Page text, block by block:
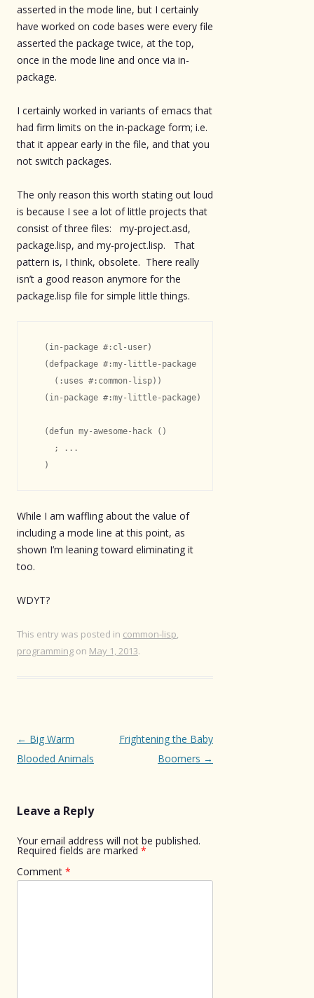
asserted in the mode line, but I certainly
have worked on code bases were every file
asserted the package twice, at the top,
once in the mode line and once via in-
package.
I certainly worked in variants of emacs that
had firm limits on the in-package form; i.e.
that it appear early in the file, and that you
not switch packages.
The only reason this worth stating out loud
is because I see a lot of little projects that
consist of three files: my-project.asd,
package.lisp, and my-project.lisp. That
pattern is, I think, obsolete. There really
isn’t a good reason anymore for the
package.lisp file for simple little things.
  (in-package #:cl-user)
  (defpackage #:my-little-package
    (:uses #:common-lisp))
  (in-package #:my-little-package)
  (defun my-awesome-hack ()
    ; ...
While I am waffling about the value of
including a mode line at this point, as
shown I’m leaning toward eliminating it
too.
WDYT?
This entry was posted in common-lisp,
programming on May 1, 2013.
Post
navigation
← Big Warm
Blooded Animals
Frightening the Baby
Boomers →
Leave a Reply
Your email address will not be published.
Required fields are marked *
Comment *